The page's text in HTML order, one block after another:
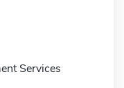
Services